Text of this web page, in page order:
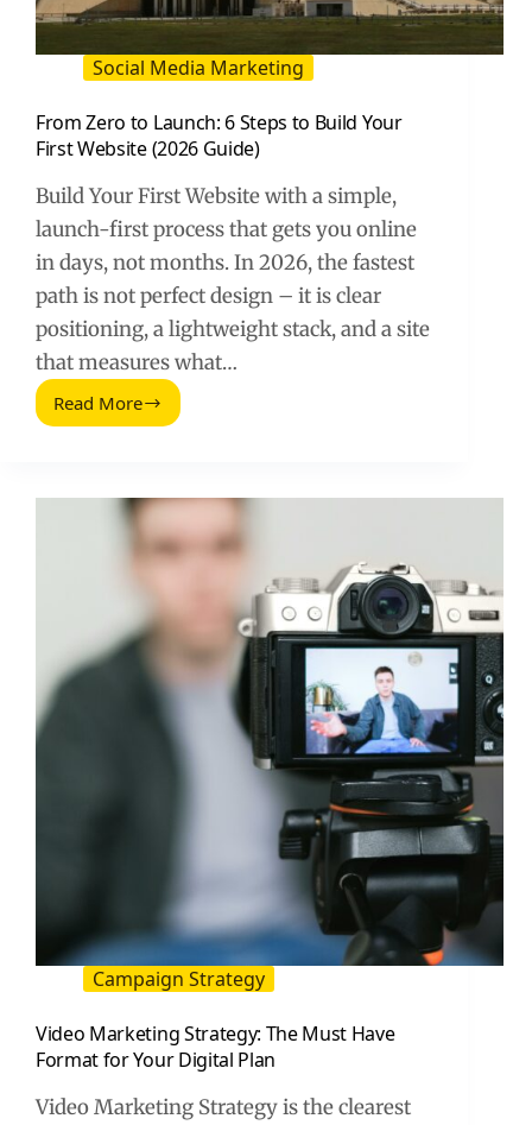
Social Media Marketing
From Zero to Launch: 6 Steps to Build Your
First Website (2026 Guide)
Build Your First Website with a simple,
launch-first process that gets you online
in days, not months. In 2026, the fastest
path is not perfect design – it is clear
positioning, a lightweight stack, and a site
that measures what…
Read More
From
Steps
First
Website
(2026
Guide)
Campaign Strategy
Video Marketing Strategy: The Must Have
Format for Your Digital Plan
Video Marketing Strategy is the clearest